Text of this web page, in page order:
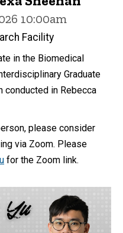
10:00am
Facility
in the Biomedical
Graduate
conducted in Rebecca
please consider
via Zoom. Please
for the Zoom link.